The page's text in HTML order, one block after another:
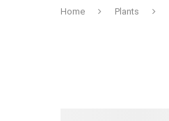
Home Plants